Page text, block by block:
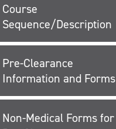
Course
Sequence/Description
Pre-Clearance
Information and Forms
Non-Medical Forms for